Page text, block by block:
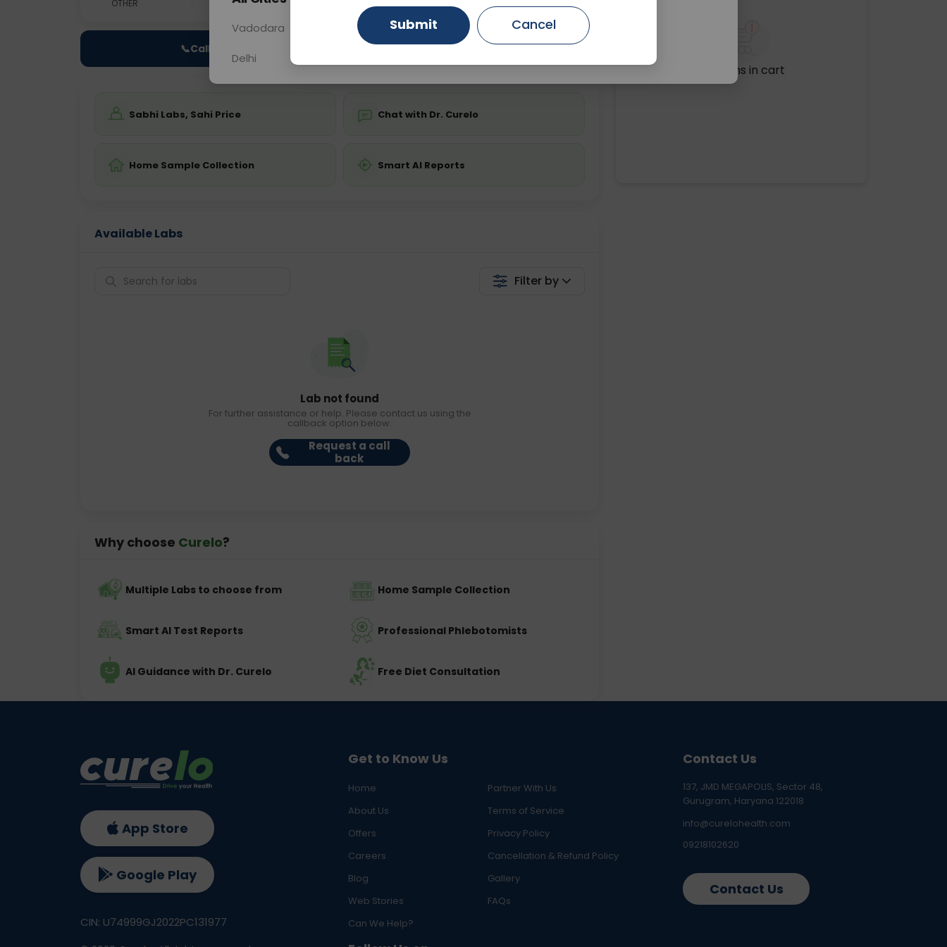
OTHER 0 - 0 hrs
📞Call Now 💬 Get a Callback
Sabhi Labs, Sahi Price Chat with Dr. Curelo
Home Sample Collection Smart AI Reports
Available Labs
Filter by
Lab not found
For further assistance or help. Please contact us using the
callback option below.
Request a call
back
Why choose Curelo?
Multiple Labs to choose from Home Sample Collection
Smart AI Test Reports Professional Phlebotomists
AI Guidance with Dr. Curelo Free Diet Consultation
No items in cart
Get to Know Us
Home
Partner With Us
About Us
Terms of Service
Offers
Privacy Policy
Careers
Cancellation & Refund Policy
Blog
Gallery
Web Stories
FAQs
Can We Help?
Contact Us
137, JMD MEGAPOLIS, Sector 48,
Gurugram, Haryana 122018
info@curelohealth.com
09218102620
Contact Us
App Store
Google Play
CIN: U74999GJ2022PC131977
Vadodara Gurugram Ahmedabad
Delhi
Submit Cancel